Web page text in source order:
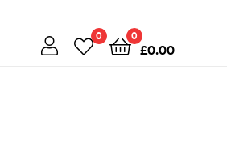
0 0
£0.00